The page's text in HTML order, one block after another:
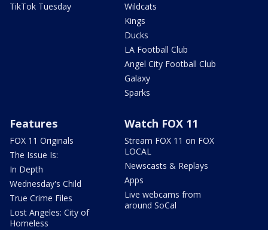
TikTok Tuesday
Wildcats
Kings
Ducks
LA Football Club
Angel City Football Club
Galaxy
Sparks
Features
FOX 11 Originals
The Issue Is:
In Depth
Wednesday's Child
True Crime Files
Lost Angeles: City of
Homeless
Watch FOX 11
Stream FOX 11 on FOX
LOCAL
Newscasts & Replays
Apps
Live webcams from
around SoCal